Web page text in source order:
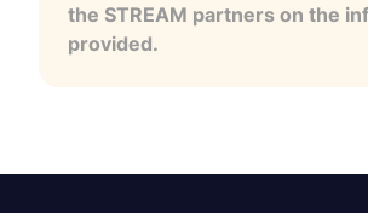
the STREAM partners on the
provided.